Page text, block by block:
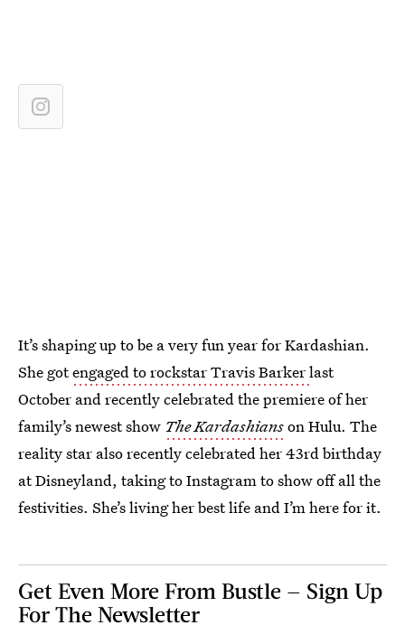
It’s shaping up to be a very fun year for Kardashian.
She gotengaged to rockstar Travis Barkerlast
October and recently celebrated the premiere of her
family’s newest show The Kardashianson Hulu. The
reality star also recently celebrated her 43rd birthday
at Disneyland, taking to Instagram to show off all the
festivities. She’s living her best life and I’m here for it.
Get Even More From Bustle — Sign Up
For The Newsletter